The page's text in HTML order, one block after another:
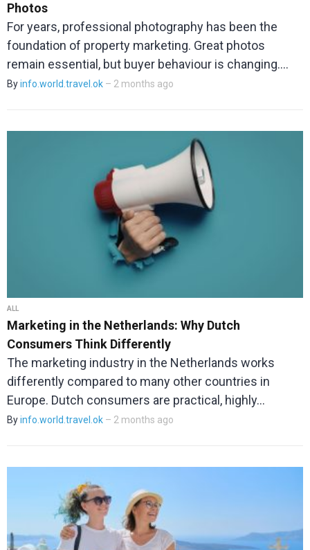
Photos
For years, professional photography has been the
foundation of property marketing. Great photos
remain essential, but buyer behaviour is changing.…
Byinfo.world.travel.ok – 2 months ago
ALL
Marketing in the Netherlands: Why Dutch
Consumers Think Differently
The marketing industry in the Netherlands works
differently compared to many other countries in
Europe. Dutch consumers are practical, highly…
Byinfo.world.travel.ok – 2 months ago